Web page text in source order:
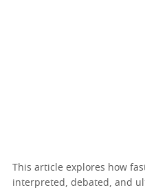
This article explores how
interpreted, debated, and